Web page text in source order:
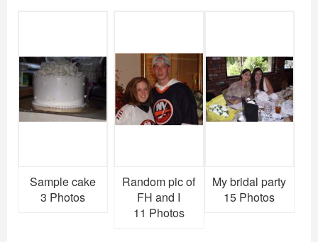
Sample cake
3 Photos
Random pic of
FH and I
11 Photos
My bridal party
15 Photos